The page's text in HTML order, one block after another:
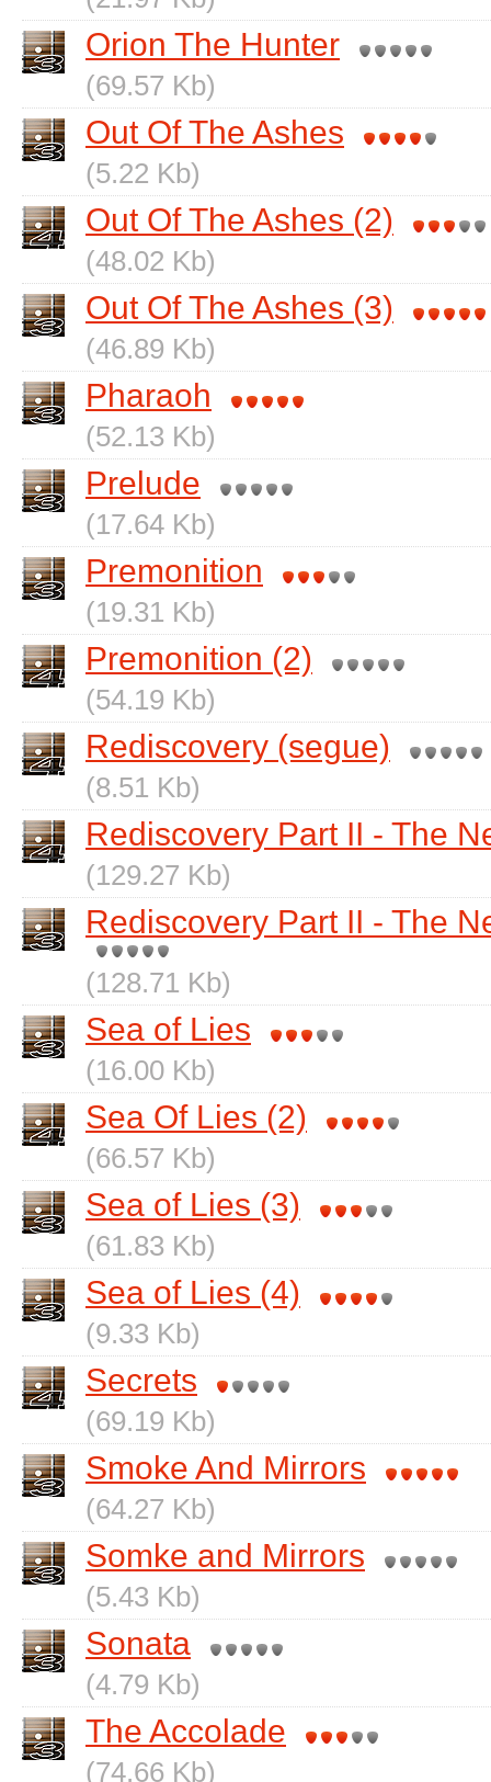
Orion The Hunter
(69.57 Kb)
Out Of The Ashes
(5.22 Kb)
Out Of The Ashes (2)
(48.02 Kb)
Out Of The Ashes (3)
(46.89 Kb)
Pharaoh
(52.13 Kb)
Prelude
(17.64 Kb)
Premonition
(19.31 Kb)
Premonition (2)
(54.19 Kb)
Rediscovery (segue)
(8.51 Kb)
Rediscovery Part II - The
(129.27 Kb)
Rediscovery Part II - The
(128.71 Kb)
Sea of Lies
(16.00 Kb)
Sea Of Lies (2)
(66.57 Kb)
Sea of Lies (3)
(61.83 Kb)
Sea of Lies (4)
(9.33 Kb)
Secrets
(69.19 Kb)
Smoke And Mirrors
(64.27 Kb)
Somke and Mirrors
(5.43 Kb)
Sonata
(4.79 Kb)
The Accolade
(74.66 Kb)